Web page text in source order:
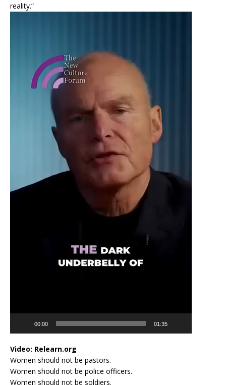
reality.”
00:00 01:35
Video: Relearn.org
Women should not be pastors.
Women should not be police officers.
Women should not be soldiers.